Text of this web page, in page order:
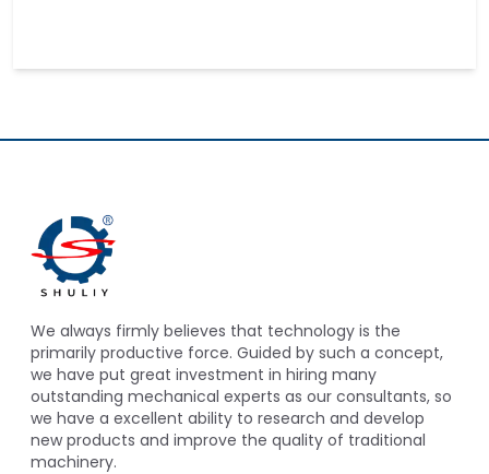
We always firmly believes that technology is the
primarily productive force. Guided by such a concept,
we have put great investment in hiring many
outstanding mechanical experts as our consultants, so
we have a excellent ability to research and develop
new products and improve the quality of traditional
machinery.